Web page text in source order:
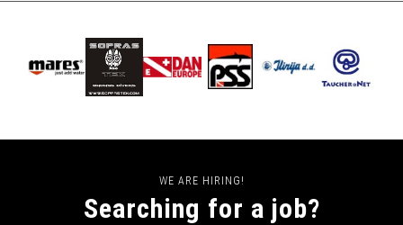
WE ARE HIRING!
Searching for a job?